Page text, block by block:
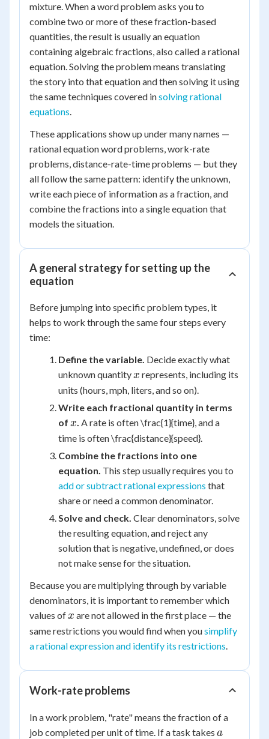
mixture. When a word problem asks you to
combine two or more of these fraction-based
quantities, the result is usually an equation
containing algebraic fractions, also called a rational
equation. Solving the problem means translating
the story into that equation and then solving it using
the same techniques covered insolving rational
equations.
These applications show up under many names —
rational equation word problems, work-rate
problems, distance-rate-time problems — but they
all follow the same pattern: identify the unknown,
write each piece of information as a fraction, and
combine the fractions into a single equation that
models the situation.
A general strategy for setting up the
equation
Before jumping into specific problem types, it
helps to work through the same four steps every
time:
Define the variable. Decide exactly what
unknown quantity x
x represents, including its
units (hours, mph, liters, and so on).
Write each fractional quantity in terms
of x
x. A rate is often \frac{1}{time}, and a
time is often \frac{distance}{speed}.
Combine the fractions into one
equation. This step usually requires you to
add or subtract rational expressions that
share or need a common denominator.
Solve and check. Clear denominators, solve
the resulting equation, and reject any
solution that is negative, undefined, or does
not make sense for the situation.
Because you are multiplying through by variable
denominators, it is important to remember which
values of x
x are not allowed in the first place — the
same restrictions you would find when yousimplify
a rational expression and identify its restrictions.
Work-rate problems
In a work problem, "rate" means the fraction of a
job completed per unit of time. If a task takes a
a